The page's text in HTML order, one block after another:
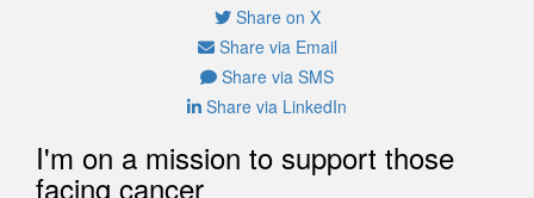
Share on X
Share via Email
Share via SMS
Share via LinkedIn
I'm on a mission to support those
facing cancer